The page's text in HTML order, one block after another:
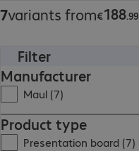
7variants from€188.99
Filter
Manufacturer
Maul (7)
Product type
Presentation board (7)